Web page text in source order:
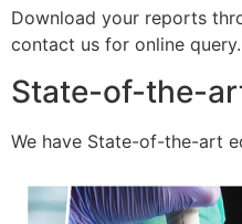
Download your reports
contact us for online query.
State-of-the-
We have State-of-the-art